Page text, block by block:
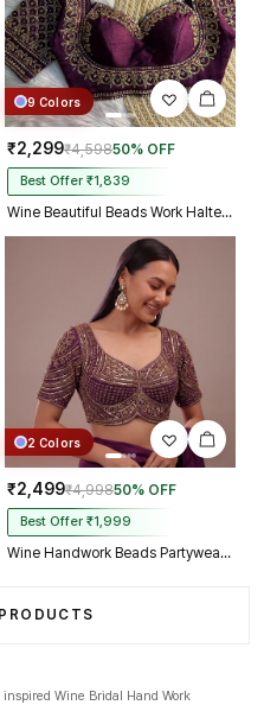
9 Colors
₹2,299₹4,59850% OFF
Best Offer ₹1,839
Wine Beautiful Beads Work Halter Neck Embroidery Blouse in Italian Silk
2 Colors
₹2,499₹4,99850% OFF
Best Offer ₹1,999
Wine Handwork Beads Partywear Sabyasachi Neck Blouse in Pure Fox Georgette
inspired Wine Bridal Hand Work